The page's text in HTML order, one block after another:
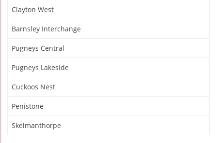
Clayton West
Barnsley Interchange
Pugneys Central
Pugneys Lakeside
Cuckoos Nest
Penistone
Skelmanthorpe